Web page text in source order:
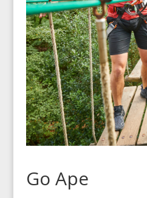
Go Ape